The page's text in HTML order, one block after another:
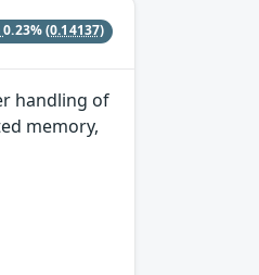
0.23%(0.14137)
handling of
memory,